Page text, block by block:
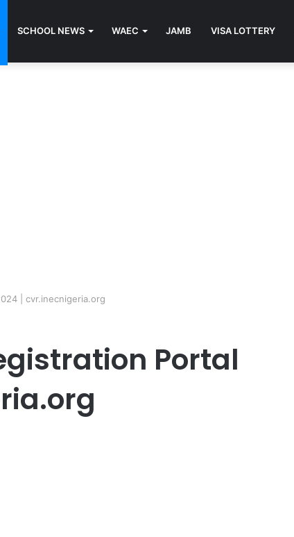
SCHOOL NEWS WAEC JAMB VISA LOTTERY
| cvr.inecnigeria.org
Portal